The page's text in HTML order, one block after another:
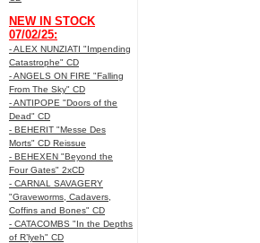
NEW IN STOCK
07/02/25:
- ALEX NUNZIATI "Impending
Catastrophe" CD
- ANGELS ON FIRE "Falling
From The Sky" CD
- ANTIPOPE "Doors of the
Dead" CD
- BEHERIT "Messe Des
Morts" CD Reissue
- BEHEXEN "Beyond the
Four Gates" 2xCD
- CARNAL SAVAGERY
"Graveworms, Cadavers,
Coffins and Bones" CD
- CATACOMBS "In the Depths
of R’lyeh" CD